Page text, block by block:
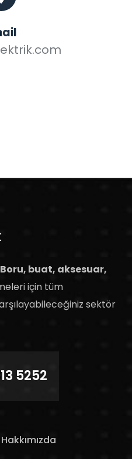
Boru, buat, aksesuar,
için tüm
sektör
5252
Hakkımızda